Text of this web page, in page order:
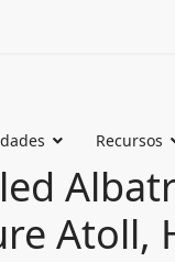
Recursos
Atoll,